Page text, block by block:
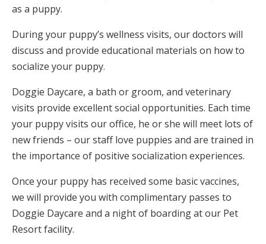
as a puppy.
During your puppy’s wellness visits, our doctors will
discuss and provide educational materials on how to
socialize your puppy.
Doggie Daycare, a bath or groom, and veterinary
visits provide excellent social opportunities. Each time
your puppy visits our office, he or she will meet lots of
new friends – our staff love puppies and are trained in
the importance of positive socialization experiences.
Once your puppy has received some basic vaccines,
we will provide you with complimentary passes to
Doggie Daycare and a night of boarding at our Pet
Resort facility.